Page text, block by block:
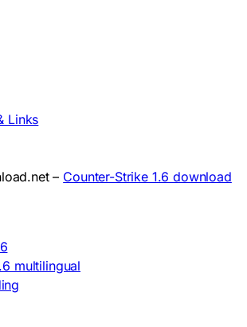
Links
– Counter-Strike 1.6 download
multilingual